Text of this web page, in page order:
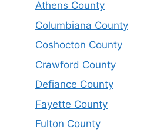
Athens County
Columbiana County
Coshocton County
Crawford County
Defiance County
Fayette County
Fulton County